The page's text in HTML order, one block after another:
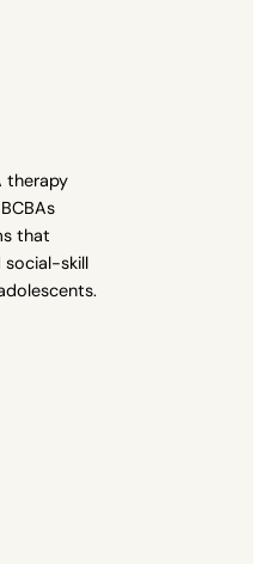
therapy
that
social-skill